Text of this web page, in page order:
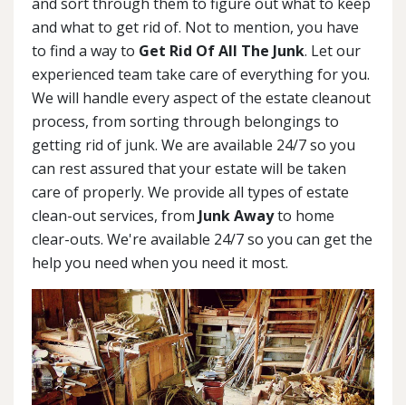
and what to get rid of. Not to mention, you have
to find a way to Get Rid Of All The Junk. Let our
experienced team take care of everything for you.
We will handle every aspect of the estate cleanout
process, from sorting through belongings to
getting rid of junk. We are available 24/7 so you
can rest assured that your estate will be taken
care of properly. We provide all types of estate
clean-out services, from Junk Awayto home
clear-outs. We're available 24/7 so you can get the
help you need when you need it most.